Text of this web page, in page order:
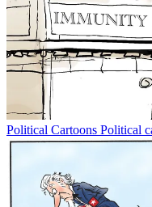
Political Cartoons Political